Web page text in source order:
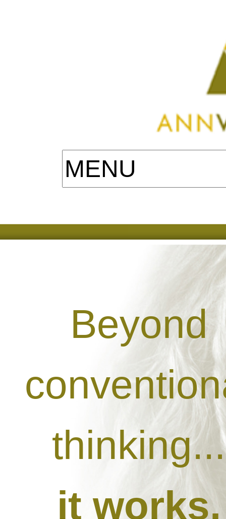
Beyond
thinking...
it works.